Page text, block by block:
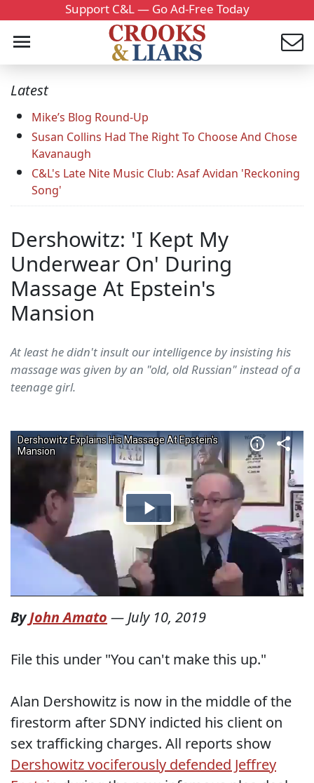
Support C&L — Go Ad-Free Today
Latest
Mike’s Blog Round-Up
Susan Collins Had The Right To Choose And Chose
Kavanaugh
C&L's Late Nite Music Club: Asaf Avidan 'Reckoning
Song'
Dershowitz: 'I Kept My
Underwear On' During
Massage At Epstein's
Mansion
At least he didn't insult our intelligence by insisting his
massage was given by an "old, old Russian" instead of a
teenage girl.
ByJohn Amato — July 10, 2019
File this under "You can't make this up."
Alan Dershowitz is now in the middle of the
firestorm after SDNY indicted his client on
sex trafficking charges. All reports show
Dershowitz vociferously defended Jeffrey